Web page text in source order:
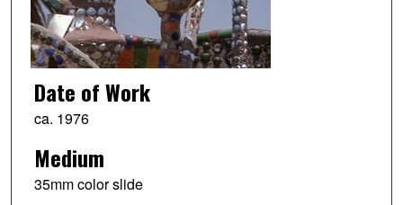
Date of Work
ca. 1976
Medium
35mm color slide